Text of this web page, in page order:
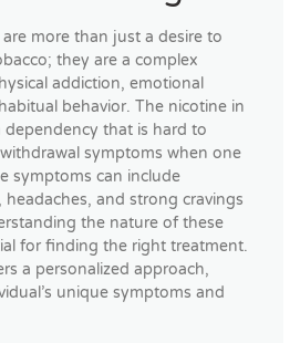
more than just a desire to
they are a complex
addiction, emotional
behavior. The nicotine in
dependency that is hard to
symptoms when one
symptoms can include
headaches, and strong cravings
the nature of these
for finding the right treatment.
a personalized approach,
unique symptoms and